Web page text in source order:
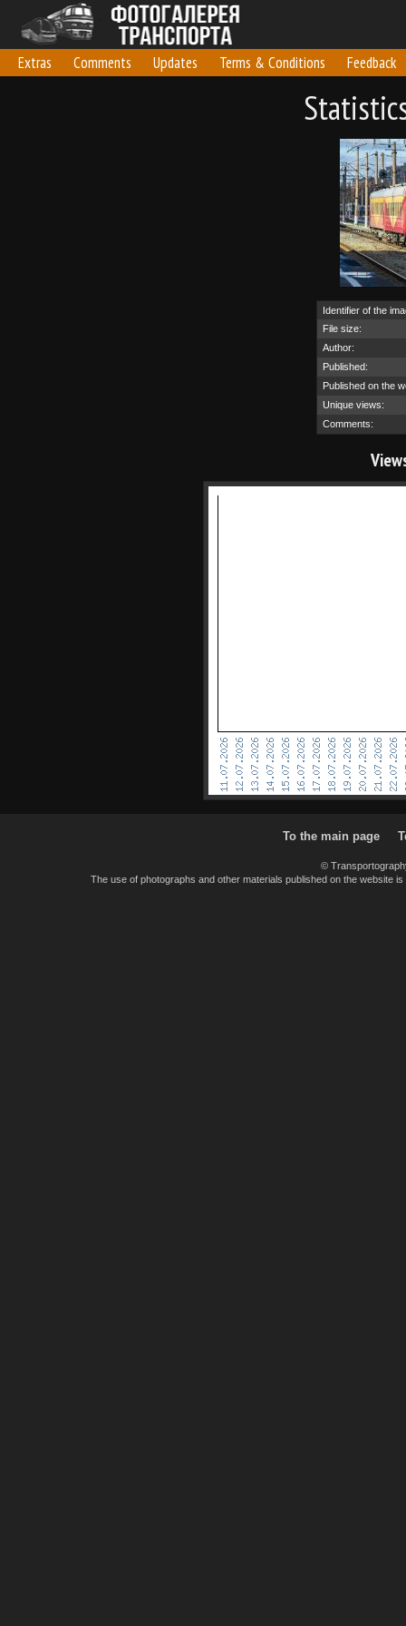
Extras Comments Updates Terms & Conditions Feedback
Identifier of the
File size:
Author:
Published:
Published on the
Unique views:
Comments:
To the main page
©
The use of photographs and other materials published on the website